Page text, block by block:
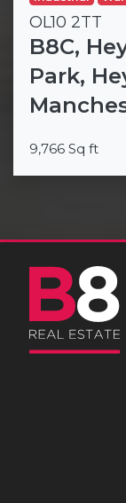
OL10 2TT
B8C,
Park,
9,766 Sq ft